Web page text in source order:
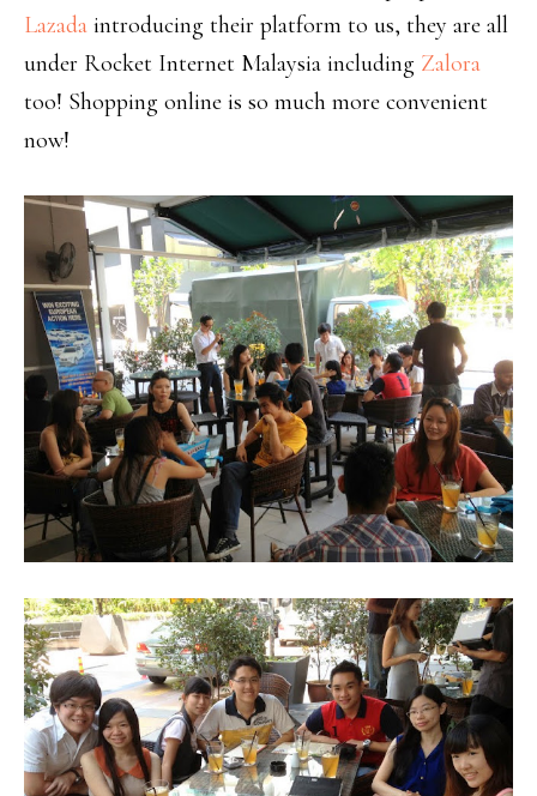
Lazada introducing their platform to us, they are all
under Rocket Internet Malaysia including Zalora
too! Shopping online is so much more convenient
now!